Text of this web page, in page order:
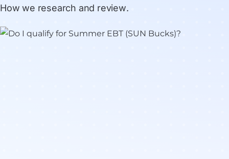
How we research and review.